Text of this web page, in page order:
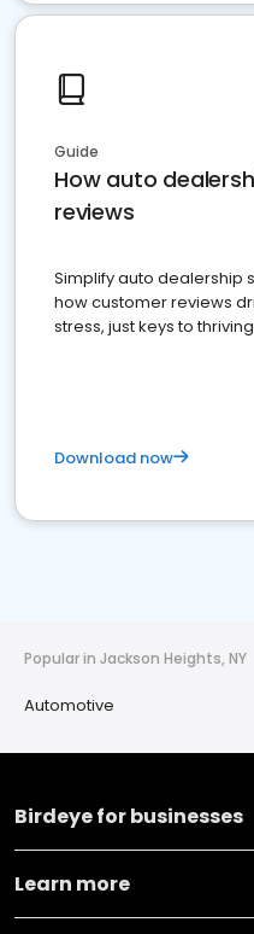
Guide
How auto
reviews
Simplify auto dealership
how customer reviews
stress, just keys to
Download now
Popular in Jackson Heights, NY
Automotive
Birdeye for businesses
Learn more